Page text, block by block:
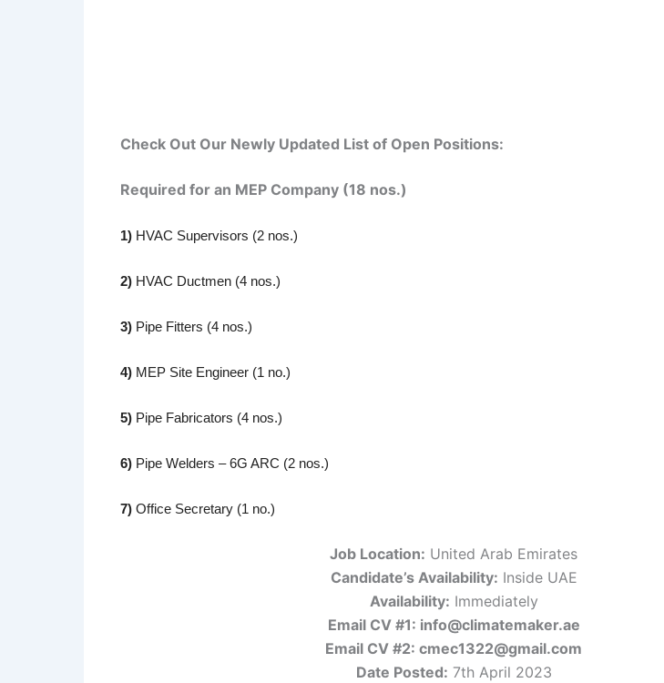
Check Out Our Newly Updated List of Open Positions:
Required for an MEP Company (18 nos.)
1) HVAC Supervisors (2 nos.)
2) HVAC Ductmen (4 nos.)
3) Pipe Fitters (4 nos.)
4) MEP Site Engineer (1 no.)
5) Pipe Fabricators (4 nos.)
6) Pipe Welders – 6G ARC (2 nos.)
7) Office Secretary (1 no.)
Job Location: United Arab Emirates
Candidate’s Availability: Inside UAE
Availability: Immediately
Email CV #1: info@climatemaker.ae
Email CV #2: cmec1322@gmail.com
Date Posted: 7th April 2023